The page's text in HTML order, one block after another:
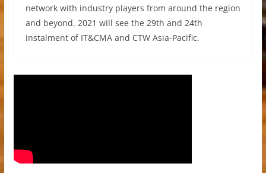
network with industry players from around the region
and beyond. 2021 will see the 29th and 24th
instalment of IT&CMA and CTW Asia-Pacific.